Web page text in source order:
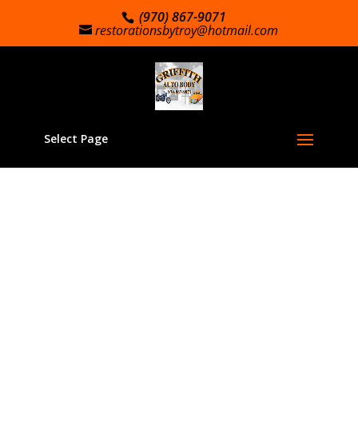
(970) 867-9071
restorationsbytroy@hotmail.com
Select Page